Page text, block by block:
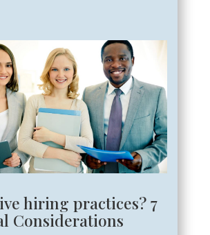
hiring practices? 7
Considerations